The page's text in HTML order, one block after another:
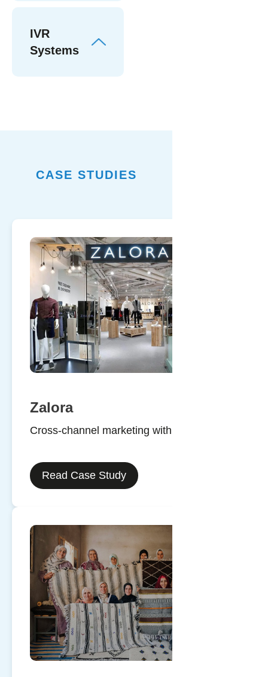
IVR
Systems
CASE STUDIES
Zalora
Cross-channel marketing with SMS
Read Case Study